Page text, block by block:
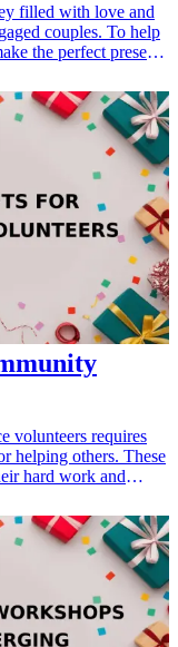
filled with love and
couples. To help
the perfect present.
time for
to cozy
that any engaged
they create beautiful
volunteers requires
helping others. These
hard work and
13 gift ideas will help
who give so
selected to resonate
gesture is both
h3> <ul> <li>
dad">13 Thoughtful